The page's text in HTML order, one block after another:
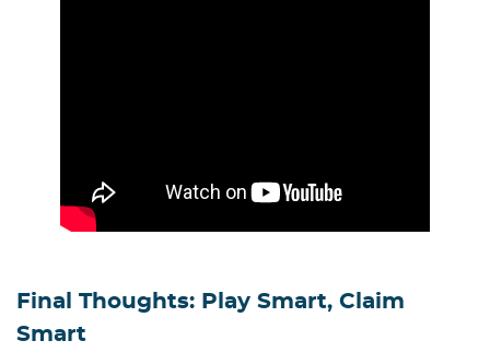
Final Thoughts: Play Smart, Claim
Smart